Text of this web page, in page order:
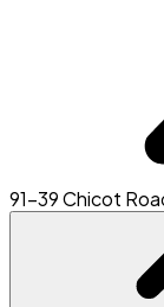
91-39 Chicot